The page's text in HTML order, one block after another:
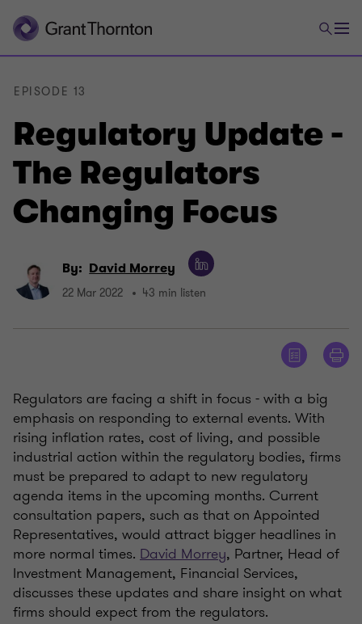
Regulatory Update -
The Regulators
Changing Focus
EPISODE 13
By: David Morrey
22 Mar 2022 43 min listen
Regulators are facing a shift in focus - with a big
emphasis on responding to external events. With
rising inflation rates, cost of living, and possible
industrial action within the regulatory bodies, firms
must be prepared to adapt to new regulatory
agenda items in the upcoming months. Current
consultation papers, such as that on Appointed
Representatives, would attract bigger headlines in
more normal times. David Morrey, Partner, Head of
Investment Management, Financial Services,
discusses these updates and share insight on what
firms should expect from the regulators.